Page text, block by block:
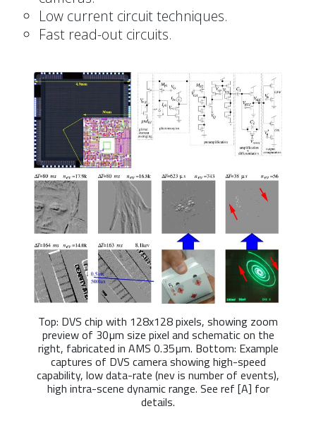
Low current circuit techniques.
Fast read-out circuits.
Top: DVS chip with 128x128 pixels, showing zoom
preview of 30µm size pixel and schematic on the
right, fabricated in AMS 0.35µm. Bottom: Example
captures of DVS camera showing high-speed
capability, low data-rate (nev is number of events),
high intra-scene dynamic range. See ref [A] for
details.